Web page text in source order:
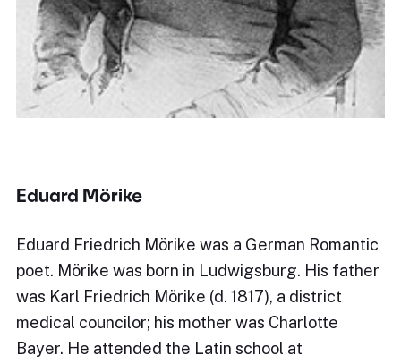
Eduard Mörike
Eduard Friedrich Mörike was a German Romantic
poet. Mörike was born in Ludwigsburg. His father
was Karl Friedrich Mörike (d. 1817), a district
medical councilor; his mother was Charlotte
Bayer. He attended the Latin school at